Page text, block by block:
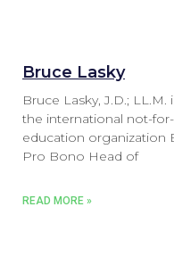
Bruce Lasky
Bruce Lasky, J.D.;
the international not-
education organization
Pro Bono Head of
READ MORE »